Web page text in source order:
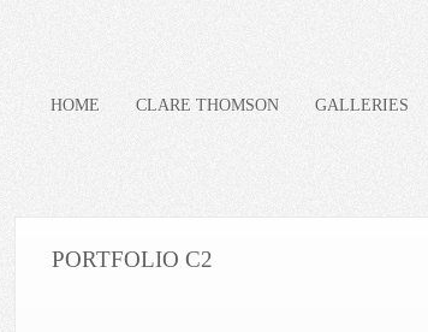
HOME CLARE THOMSON GALLERIES
PORTFOLIO C2